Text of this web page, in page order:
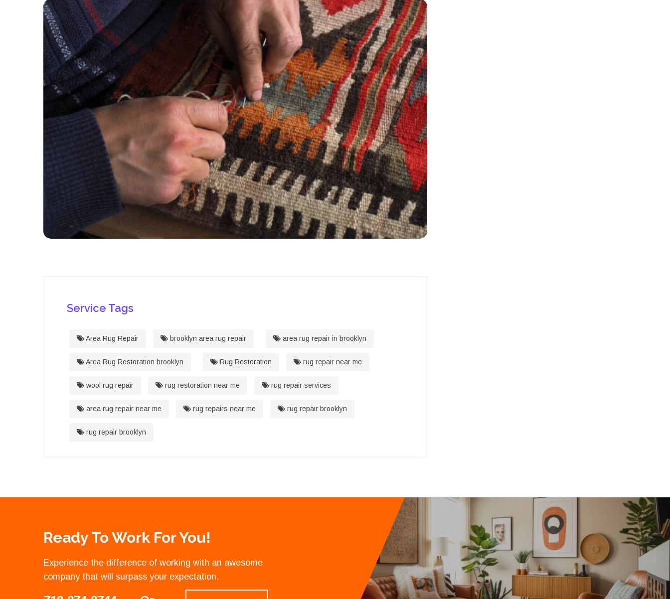
Service Tags
Area Rug Repair brooklyn area rug repair area rug repair in brooklyn
Area Rug Restoration brooklyn Rug Restoration rug repair near me
wool rug repair rug restoration near me rug repair services
area rug repair near me rug repairs near me rug repair brooklyn
rug repair brooklyn
Ready To Work For You!
Experience the difference of working with an awesome
company that will surpass your expectation.